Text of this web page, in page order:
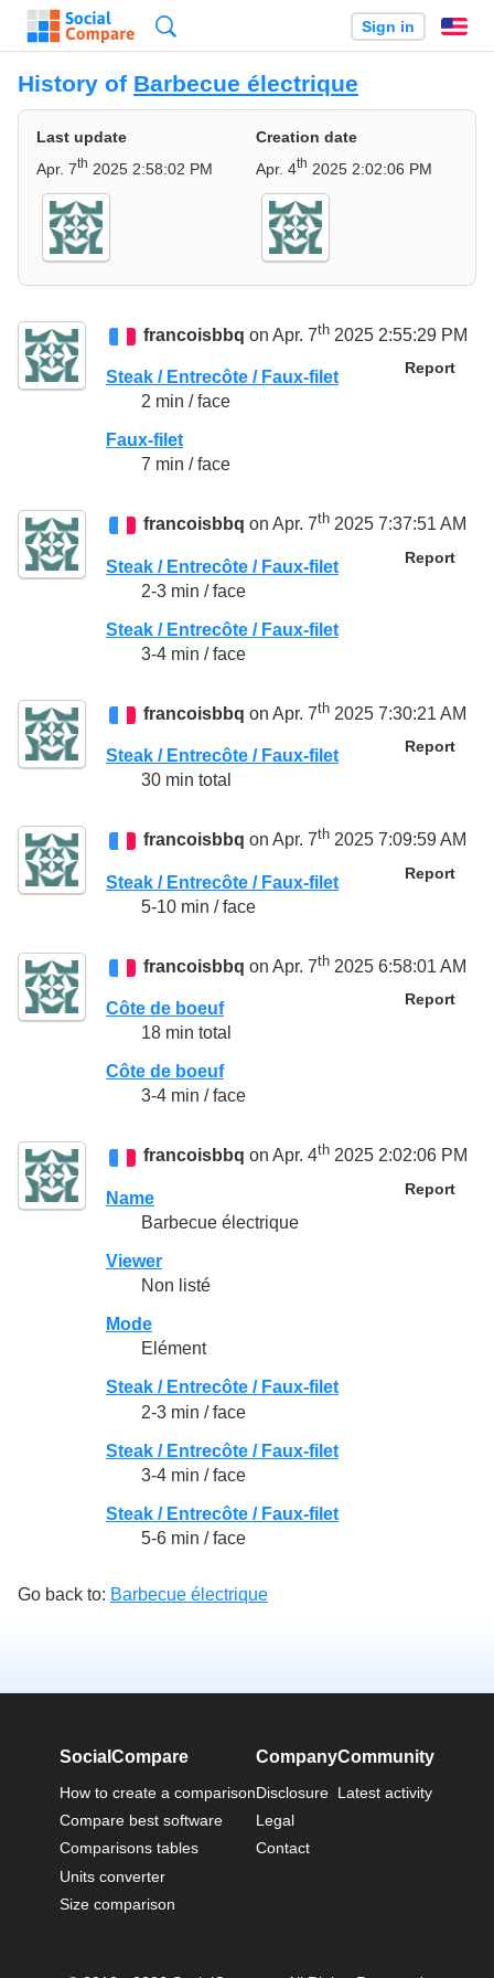
Sign in
History of Barbecue électrique
Last update
Apr. 7th 2025 2:58:02 PM
Creation date
Apr. 4th 2025 2:02:06 PM
francoisbbq on Apr. 7th 2025 2:55:29 PM
Report
Steak / Entrecôte / Faux-filet
2 min / face
Faux-filet
7 min / face
francoisbbq on Apr. 7th 2025 7:37:51 AM
Report
Steak / Entrecôte / Faux-filet
2-3 min / face
Steak / Entrecôte / Faux-filet
3-4 min / face
francoisbbq on Apr. 7th 2025 7:30:21 AM
Report
Steak / Entrecôte / Faux-filet
30 min total
francoisbbq on Apr. 7th 2025 7:09:59 AM
Report
Steak / Entrecôte / Faux-filet
5-10 min / face
francoisbbq on Apr. 7th 2025 6:58:01 AM
Report
Côte de boeuf
18 min total
Côte de boeuf
3-4 min / face
francoisbbq on Apr. 4th 2025 2:02:06 PM
Report
Name
Barbecue électrique
Viewer
Non listé
Mode
Elément
Steak / Entrecôte / Faux-filet
2-3 min / face
Steak / Entrecôte / Faux-filet
3-4 min / face
Steak / Entrecôte / Faux-filet
5-6 min / face
Go back to: Barbecue électrique
SocialCompare
How to create a comparison
Compare best software
Comparisons tables
Units converter
Size comparison
Company
Disclosure
Legal
Contact
Community
Latest activity